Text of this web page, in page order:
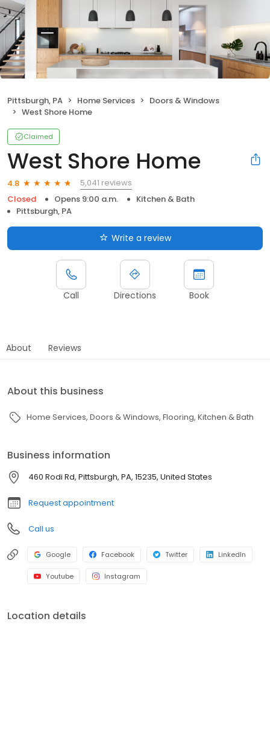
Pittsburgh, PA Home Services
Doors & Windows
West Shore Home
Claimed
West Shore Home
4.8
5,041 reviews
Closed
Opens 9:00 a.m.
Kitchen & Bath
Pittsburgh, PA
Write a review
Call Directions Book
About Reviews
About this business
Home Services Doors & Windows Flooring Kitchen & Bath
Business information
460 Rodi Rd, Pittsburgh, PA, 15235, United States
Request appointment
Call us
Google Facebook Twitter LinkedIn
Youtube Instagram
Location details